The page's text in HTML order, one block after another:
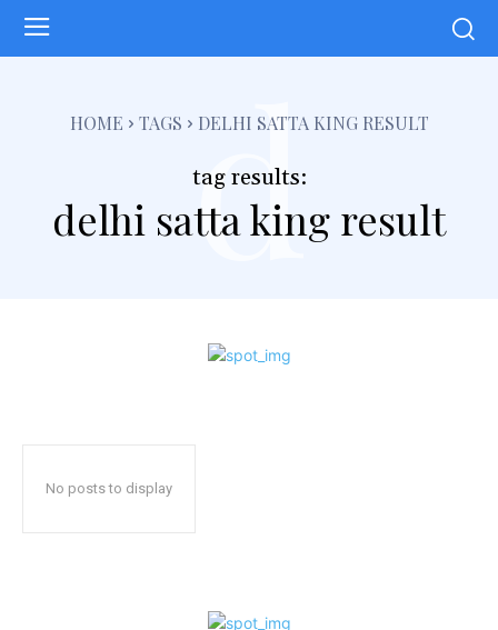
HOME TAGS DELHI SATTA KING RESULT
tag results:
delhi satta king result
d
No posts to display